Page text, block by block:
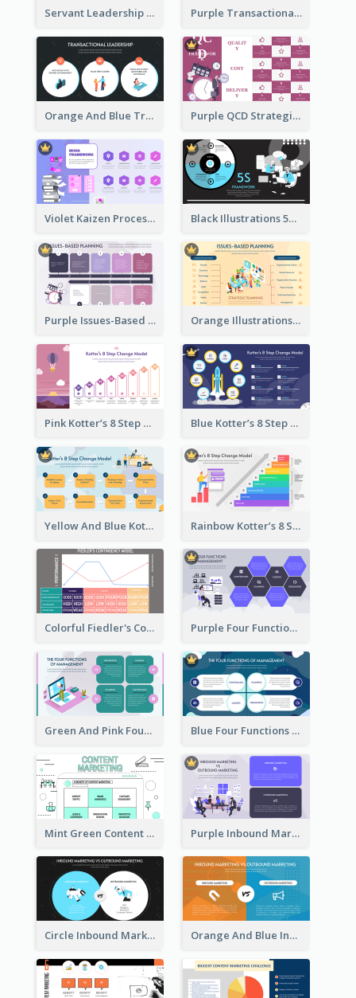
Servant Leadership 10 Qualities Strategic Analysis Purple Transactional Leadership Strategic Analysis
Orange And Blue Transactional Leadership Strategic Analysis Purple QCD Strategic Analysis
Violet Kaizen Process Strategic Analysis Design Template Black Illustrations 5S Framework Strategic Analysis
Purple Issues-Based Planning Strategic Analysis Orange Illustrations Issues-Based Planning Strategic Analysis
Pink Kotter’s 8 Step Change Model Strategic Analysis Blue Kotter’s 8 Step Change Model Strategic Analysis
Yellow And Blue Kotter’s 8 Step Change Model Strategic Analysis Rainbow Kotter’s 8 Step Change Model Strategic Analysis
Colorful Fiedler's Contingency Theory Strategic Analysis Purple Four Functions Of Management Strategic Analysis
Green And Pink Four Functions Of Management Strategic Analysis Blue Four Functions Of Management Strategic Analysis
Mint Green Content Marketing Strategic Analysis Purple Inbound Marketing vs Outbound Marketing Strategic Analysis
Circle Inbound Marketing vs Outbound Marketing Strategic Analysis Orange And Blue Inbound Marketing vs Outbound Marketing Strategic Analysis